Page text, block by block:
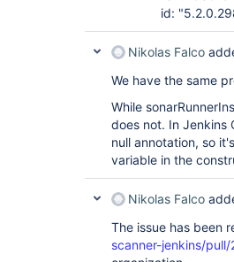
at
at java.lang.
at
at
at
at
at
at
at
id:
Nikolas Falco
We have the same
While
does not. In Jenkins
null annotation, so
variable in the
Nikolas Falco
The issue has been
scanner-jenkins/pull/